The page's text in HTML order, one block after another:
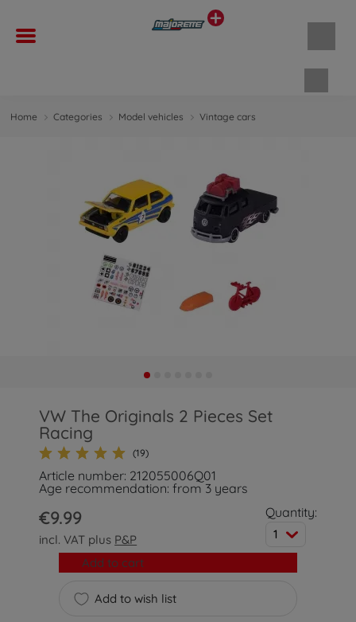
Home Categories Model vehicles Vintage cars
VW The Originals 2 Pieces Set
Racing
(19)
Article number: 212055006Q01
Age recommendation: from 3 years
€9.99
incl. VAT plus P&P
Quantity:
1
Add to wish list
Add to cart